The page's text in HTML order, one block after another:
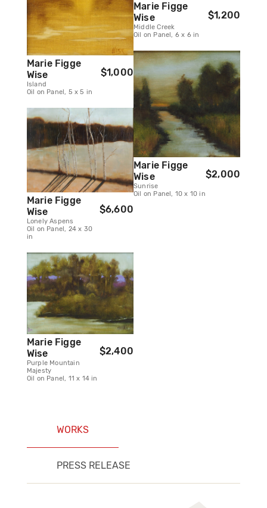
Marie Figge
Wise
Island
Oil on Panel, 5 x 5 in
$1,000
Marie Figge
Wise
Lonely Aspens
Oil on Panel, 24 x 30
in
$6,600
Marie Figge
Wise
Purple Mountain
Majesty
Oil on Panel, 11 x 14 in
$2,400
Marie Figge
Wise
Middle Creek
Oil on Panel, 6 x 6 in
$1,200
Marie Figge
Wise
Sunrise
Oil on Panel, 10 x 10 in
$2,000
WORKS
PRESS RELEASE